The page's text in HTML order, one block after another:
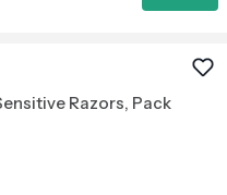
Razors, Pack